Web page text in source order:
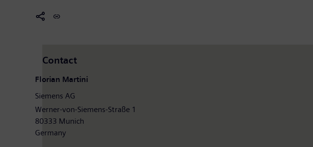
Contact
Florian Martini
Siemens AG
Werner-von-Siemens-Straße 1
80333 Munich
Germany